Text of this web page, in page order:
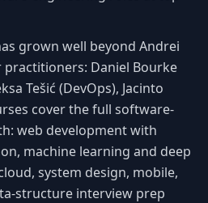
grown well beyond Andrei
Daniel Bourke
Tešić (DevOps), Jacinto
cover the full software-
web development with
machine learning and deep
system design, mobile,
structure interview prep